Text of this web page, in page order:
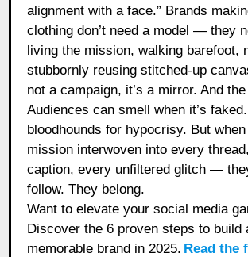
alignment with a face.” Brands
clothing don’t need a model — they
living the mission, walking barefoot,
stubbornly reusing stitched-up
not a campaign, it’s a mirror. And
Audiences can smell when it’s faked.
bloodhounds for hypocrisy. But
mission interwoven into every
caption, every unfiltered glitch —
follow. They belong.
Want to elevate your social media
Discover the 6 proven steps to build
memorable brand in 2025. Read the